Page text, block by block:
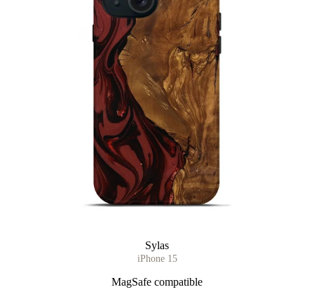
Sylas
iPhone 15
MagSafe compatible